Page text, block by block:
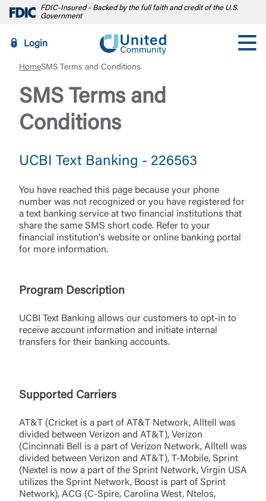
FDIC-Insured - Backed by the full faith and credit of the U.S.
Government
Login
HomeSMS Terms and Conditions
SMS Terms and
Conditions
UCBI Text Banking - 226563
You have reached this page because your phone
number was not recognized or you have registered for
a text banking service at two financial institutions that
share the same SMS short code. Refer to your
financial institution's website or online banking portal
for more information.
Program Description
UCBI Text Banking allows our customers to opt-in to
receive account information and initiate internal
transfers for their banking accounts.
Supported Carriers
AT&T (Cricket is a part of AT&T Network, Alltell was
divided between Verizon and AT&T), Verizon
(Cincinnati Bell is a part of Verizon Network, Alltell was
divided between Verizon and AT&T), T-Mobile, Sprint
(Nextel is now a part of the Sprint Network, Virgin USA
utilizes the Sprint Network, Boost is part of Sprint
Network), ACG (C-Spire, Carolina West, Ntelos,